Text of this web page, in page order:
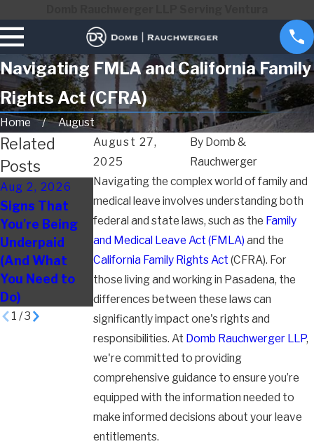
Navigating FMLA and California Family
Rights Act (CFRA)
Home
August
August 27,
2025
By Domb &
Rauchwerger
Navigating the complex world of family and
medical leave involves understanding both
federal and state laws, such as the Family
and Medical Leave Act (FMLA) and the
California Family Rights Act (CFRA). For
those living and working in Pasadena, the
differences between these laws can
significantly impact one's rights and
responsibilities. At Domb Rauchwerger LLP,
we're committed to providing
comprehensive guidance to ensure you’re
equipped with the information needed to
make informed decisions about your leave
entitlements.
Related
Posts
Aug 2, 2026
Signs That
You're Being
Underpaid
(And What
You Need to
Do)
May 3, 2026
How to
Document
Evidence of
Wrongful
Termination
Apr 1, 2026
Disability
Discrimination
at Work: Signs
Employees
Often Miss
1 /3